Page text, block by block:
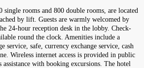
single rooms and 800 double rooms, are located
by lift. Guests are warmly welcomed by
24-hour reception desk in the lobby. Check-
round the clock. Amenities include a
service, safe, currency exchange service, cash
Wireless internet access is provided in public
assistance with booking excursions. The hotel